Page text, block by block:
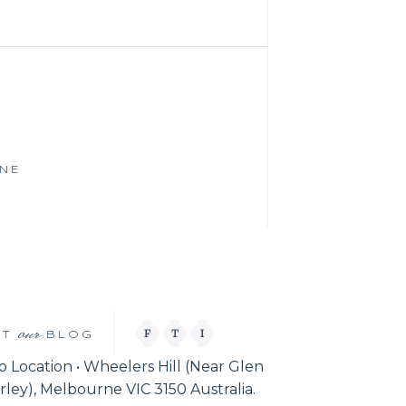
BLOG
our F T I
Location • Wheelers Hill (Near Glen
Melbourne VIC 3150 Australia.